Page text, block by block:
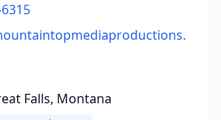
Falls, Montana